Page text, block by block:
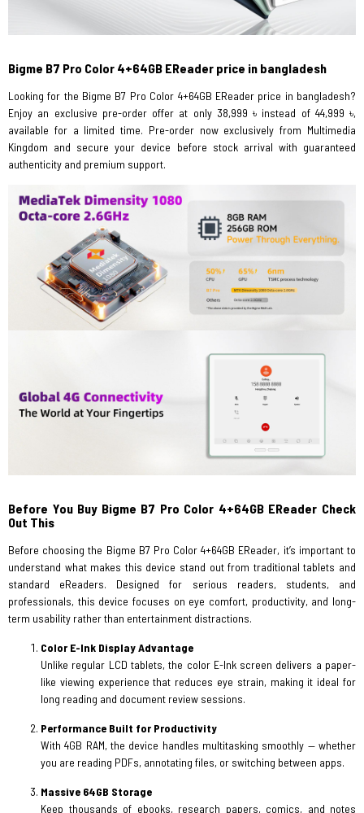
Bigme B7 Pro Color 4+64GB EReader price in bangladesh
Looking for the Bigme B7 Pro Color 4+64GB EReader price in bangladesh?
Enjoy an exclusive pre-order offer at only 38,999 ৳ instead of 44,999 ৳,
available for a limited time. Pre-order now exclusively from Multimedia
Kingdom and secure your device before stock arrival with guaranteed
authenticity and premium support.
Before You Buy Bigme B7 Pro Color 4+64GB EReader Check
Out This
Before choosing the Bigme B7 Pro Color 4+64GB EReader, it’s important to
understand what makes this device stand out from traditional tablets and
standard eReaders. Designed for serious readers, students, and
professionals, this device focuses on eye comfort, productivity, and long-
term usability rather than entertainment distractions.
Color E-Ink Display Advantage
Unlike regular LCD tablets, the color E-Ink screen delivers a paper-
like viewing experience that reduces eye strain, making it ideal for
long reading and document review sessions.
Performance Built for Productivity
With 4GB RAM, the device handles multitasking smoothly — whether
you are reading PDFs, annotating files, or switching between apps.
Massive 64GB Storage
Keep thousands of ebooks, research papers, comics, and notes